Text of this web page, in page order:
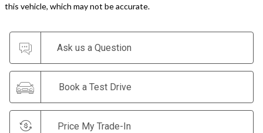
this vehicle, which may not be accurate.
Ask us a Question
Book a Test Drive
Price My Trade-In